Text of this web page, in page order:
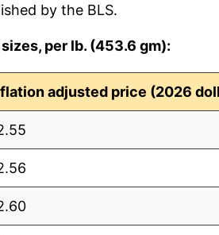
by the BLS.
per lb. (453.6 gm):
adjusted price (2026